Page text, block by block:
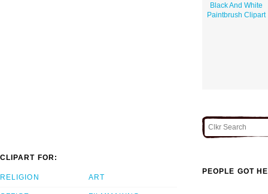
Black And White
Paintbrush Clipart
CLIPART FOR:
RELIGION ART
PEOPLE GOT